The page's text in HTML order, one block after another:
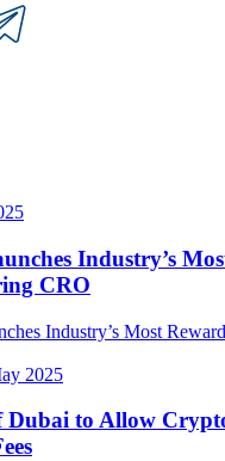
Industry’s
CRO
2025
Dubai to Allow